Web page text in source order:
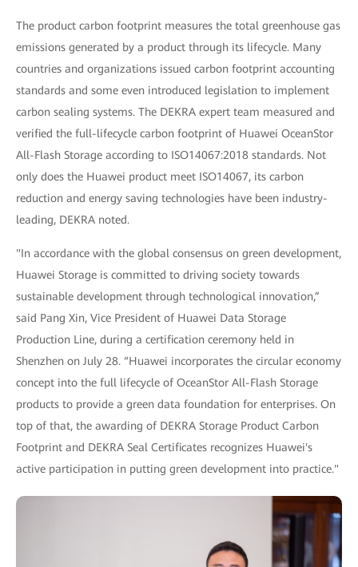
The product carbon footprint measures the total greenhouse gas
emissions generated by a product through its lifecycle. Many
countries and organizations issued carbon footprint accounting
standards and some even introduced legislation to implement
carbon sealing systems. The DEKRA expert team measured and
verified the full-lifecycle carbon footprint of Huawei OceanStor
All-Flash Storage according to ISO14067:2018 standards. Not
only does the Huawei product meet ISO14067, its carbon
reduction and energy saving technologies have been industry-
leading, DEKRA noted.
"In accordance with the global consensus on green development,
Huawei Storage is committed to driving society towards
sustainable development through technological innovation,”
said Pang Xin, Vice President of Huawei Data Storage
Production Line, during a certification ceremony held in
Shenzhen on July 28. “Huawei incorporates the circular economy
concept into the full lifecycle of OceanStor All-Flash Storage
products to provide a green data foundation for enterprises. On
top of that, the awarding of DEKRA Storage Product Carbon
Footprint and DEKRA Seal Certificates recognizes Huawei's
active participation in putting green development into practice."